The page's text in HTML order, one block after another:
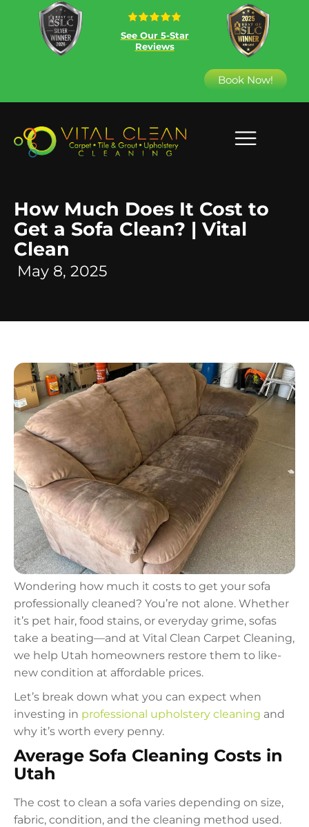
See Our 5-Star
Reviews
Book Now!
How Much Does It Cost to
Get a Sofa Clean? | Vital
Clean
May 8, 2025
Wondering how much it costs to get your sofa
professionally cleaned? You’re not alone. Whether
it’s pet hair, food stains, or everyday grime, sofas
take a beating—and at Vital Clean Carpet Cleaning,
we help Utah homeowners restore them to like-
new condition at affordable prices.
Let’s break down what you can expect when
investing in professional upholstery cleaning and
why it’s worth every penny.
Average Sofa Cleaning Costs in
Utah
The cost to clean a sofa varies depending on size,
fabric, condition, and the cleaning method used.